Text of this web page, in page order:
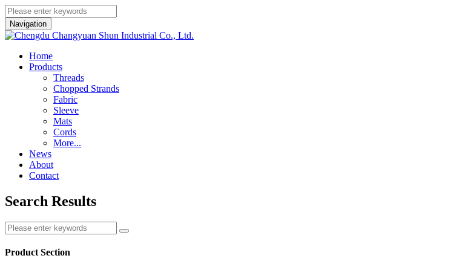
Navigation
Home
Products
Threads
Chopped Strands
Fabric
Sleeve
Mats
Cords
More...
News
About
Contact
Search Results
Product Section